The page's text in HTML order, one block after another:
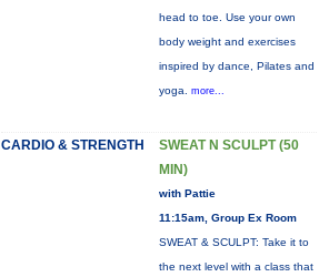
head to toe. Use your own
body weight and exercises
inspired by dance, Pilates and
yoga. more...
CARDIO & STRENGTH
SWEAT N SCULPT (50
MIN)
with Pattie
11:15am, Group Ex Room
SWEAT & SCULPT: Take it to
the next level with a class that